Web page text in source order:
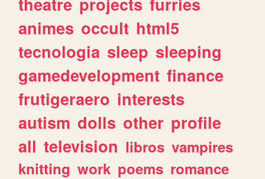
animes occult html5
tecnologia sleep sleeping
gamedevelopment finance
frutigeraero interests
autism dolls other profile
all television libros vampires
knitting work poems romance